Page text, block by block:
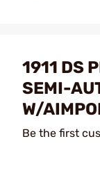
1911 DS
SEMI-
W/
Be the first